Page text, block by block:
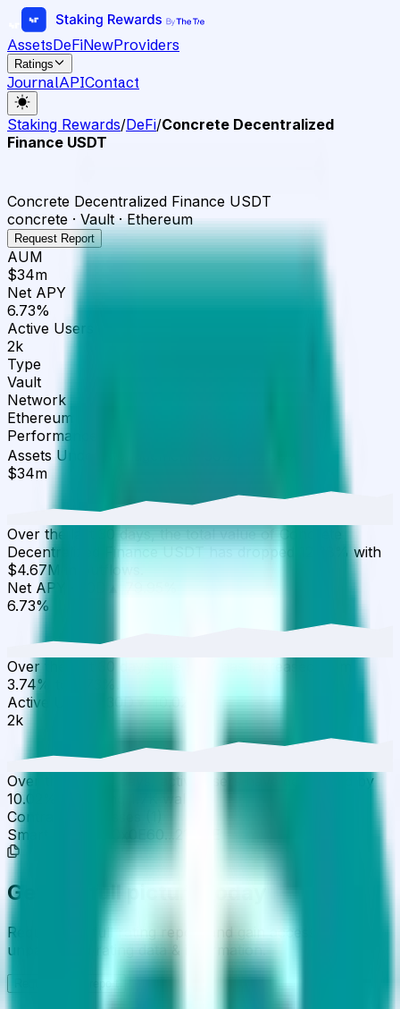
AssetsDeFiNewProviders
Ratings
JournalAPIContact
Staking Rewards/DeFi/Concrete Decentralized
Finance USDT
Concrete Decentralized Finance USDT
concrete · Vault · Ethereum
Request Report
AUM
$34m
Net APY
6.73%
Active Users
2k
Type
Vault
Network
Ethereum
Performance
Assets Under Management
$34m
Over the last 30 days, the total value of Concrete
Decentralized Finance USDT has dropped 12.08% with
$4.67M in outflows.
Net APY
6.73%
Over the last 30 days, the APY has increased from
3.74% to 6.73%.
Active Users
30D▼ 10.02
2k
Over the last 30 days, active users have decreased by
10.02%, reaching 1.7K wallets.
Contract Addresses (1)
Smart Contract
0x0E60...21251E
Get the full picture today
Request the full rating report and gain access to
unparalleled rating data & information.